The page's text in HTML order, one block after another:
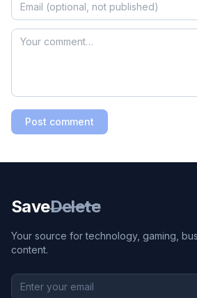
Post comment
SaveDelete
Your source for technology, gaming,
content.